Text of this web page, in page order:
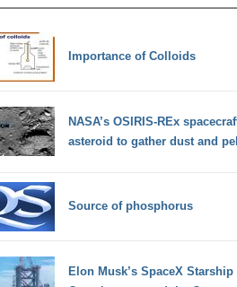
Importance of Colloids
NASA’s OSIRIS-REx
asteroid to gather dust and
Source of phosphorus
Elon Musk’s SpaceX